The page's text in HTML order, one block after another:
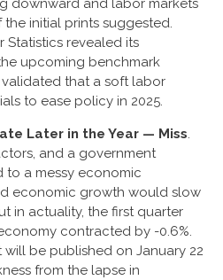
downward and labor markets
initial prints suggested.
Statistics revealed its
upcoming benchmark
validated that a soft labor
to ease policy in 2025.
Later in the Year — Miss.
and a government
a messy economic
economic growth would slow
in actuality, the first quarter
contracted by -0.6%.
be published on January 22
from the lapse in